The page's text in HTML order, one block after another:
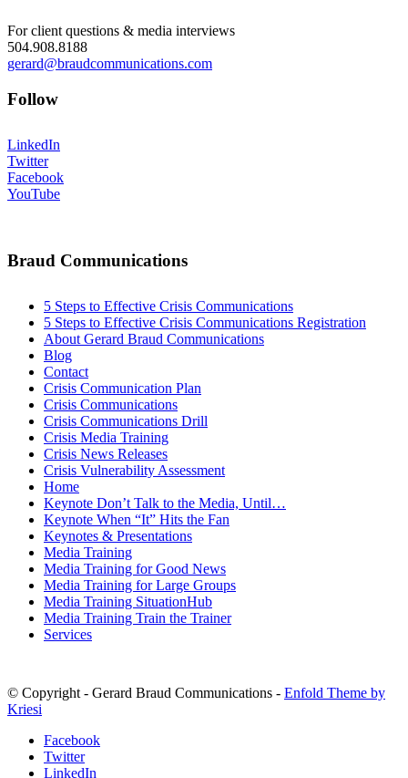
For client questions & media interviews
504.908.8188
gerard@braudcommunications.com
Follow
LinkedIn
Twitter
Facebook
YouTube
Braud Communications
5 Steps to Effective Crisis Communications
5 Steps to Effective Crisis Communications Registration
About Gerard Braud Communications
Blog
Contact
Crisis Communication Plan
Crisis Communications
Crisis Communications Drill
Crisis Media Training
Crisis News Releases
Crisis Vulnerability Assessment
Home
Keynote Don’t Talk to the Media, Until…
Keynote When “It” Hits the Fan
Keynotes & Presentations
Media Training
Media Training for Good News
Media Training for Large Groups
Media Training SituationHub
Media Training Train the Trainer
Services
© Copyright - Gerard Braud Communications - Enfold Theme by
Kriesi
Facebook
Twitter
LinkedIn